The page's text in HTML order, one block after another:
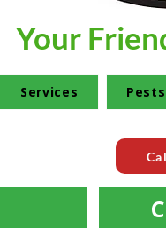
Your
Services Pests